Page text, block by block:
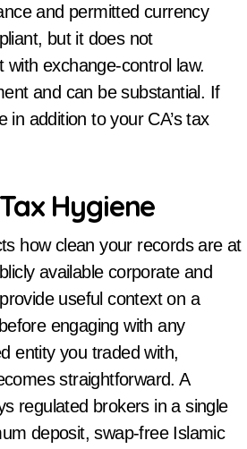
and permitted currency
but it does not
exchange-control law.
and can be substantial. If
addition to your CA’s tax
Hygiene
how clean your records are at
available corporate and
useful context on a
engaging with any
entity you traded with,
straightforward. A
regulated brokers in a single
deposit, swap-free Islamic